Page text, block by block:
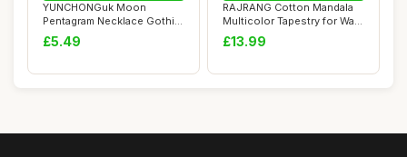
YUNCHONGuk Moon
Pentagram Necklace Gothic
Necklace for Women...
£5.49
RAJRANG Cotton Mandala
Multicolor Tapestry for Wall
Hanging,...
£13.99